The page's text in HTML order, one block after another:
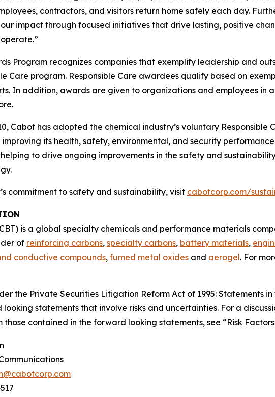
contractors, and visitors return home safely each day.
impact through focused initiatives that drive lasting, positive
Program recognizes companies that exemplify leadership and
Care program. Responsible Care awardees qualify based on
In addition, awards are given to organizations and employees
Cabot has adopted the chemical industry’s voluntary
its health, safety, environmental, and security
helping to drive ongoing improvements in the safety and
commitment to safety and sustainability, visit cabotcorp.com/
is a global specialty chemicals and performance materials
of reinforcing carbons, specialty carbons, battery materials,
conductive compounds, fumed metal oxides and aerogel. For
the Private Securities Litigation Reform Act of 1995: Statements
statements that involve risks and uncertainties. For a
contained in the forward looking statements, see “Risk